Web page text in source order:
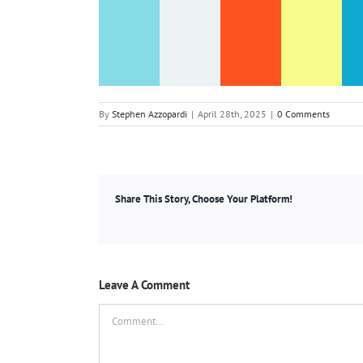
By Stephen Azzopardi | April 28th, 2025 | 0 Comments
Share This Story, Choose Your Platform!
Leave A Comment